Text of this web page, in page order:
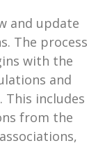
and update
The process
with the
and
This includes
from the